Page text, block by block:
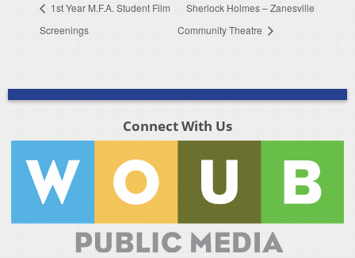
1st Year M.F.A. Student Film
Screenings
Sherlock Holmes – Zanesville
Community Theatre
Connect With Us